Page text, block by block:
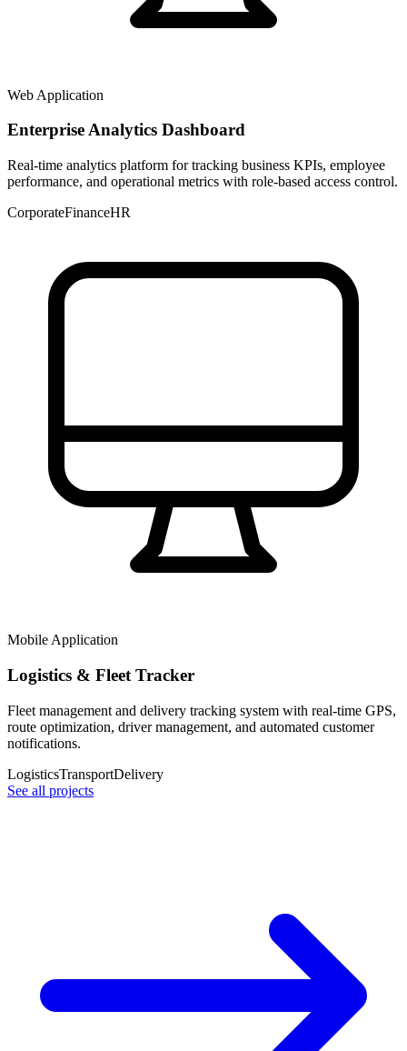
Web Application
Enterprise Analytics Dashboard
Real-time analytics platform for tracking business KPIs, employee
performance, and operational metrics with role-based access control.
CorporateFinanceHR
Mobile Application
Logistics & Fleet Tracker
Fleet management and delivery tracking system with real-time GPS,
route optimization, driver management, and automated customer
notifications.
LogisticsTransportDelivery
See all projects